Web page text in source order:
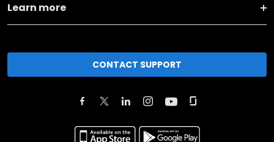
Learn more
CONTACT SUPPORT